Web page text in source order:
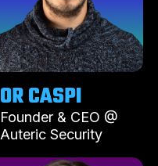
OR CASPI
Founder & CEO @
Auteric Security